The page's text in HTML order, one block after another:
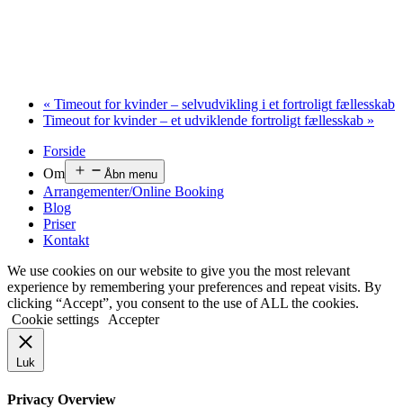
« Timeout for kvinder – selvudvikling i et fortroligt fællesskab
Timeout for kvinder – et udviklende fortroligt fællesskab »
Forside
Om
Åbn menu
Arrangementer/Online Booking
Blog
Priser
Kontakt
We use cookies on our website to give you the most relevant
experience by remembering your preferences and repeat visits. By
clicking “Accept”, you consent to the use of ALL the cookies.
Cookie settings
Accepter
Luk
Privacy Overview